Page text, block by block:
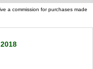
a commission for purchases made